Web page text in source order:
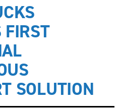
FIRST
SOLUTION